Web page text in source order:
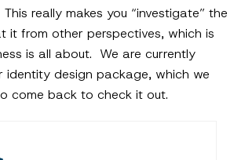
really makes you “investigate” the
it from other perspectives, which is
is all about. We are currently
identity design package, which we
come back to check it out.